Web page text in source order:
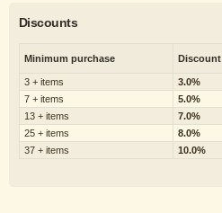
Discounts
Minimum purchase Discount
3 + items
3.0%
7 + items
5.0%
13 + items
7.0%
25 + items
8.0%
37 + items
10.0%